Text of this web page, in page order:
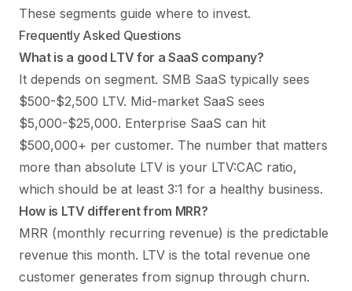
These segments guide where to invest.
Frequently Asked Questions
What is a good LTV for a SaaS company?
It depends on segment. SMB SaaS typically sees
$500-$2,500 LTV. Mid-market SaaS sees
$5,000-$25,000. Enterprise SaaS can hit
$500,000+ per customer. The number that matters
more than absolute LTV is your LTV:CAC ratio,
which should be at least 3:1 for a healthy business.
How is LTV different from MRR?
MRR (monthly recurring revenue) is the predictable
revenue this month. LTV is the total revenue one
customer generates from signup through churn.